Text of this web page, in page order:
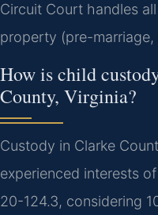
Circuit Court handles
property (pre-
How is child
County, Virginia?
Custody in Clarke
experienced interests
20-124.3, considering